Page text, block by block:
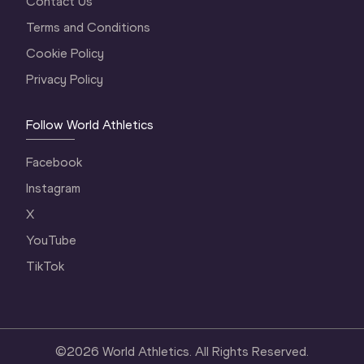
Terms and Conditions
Cookie Policy
Privacy Policy
Follow World Athletics
Facebook
Instagram
X
YouTube
TikTok
©2026 World Athletics. All Rights Reserved.